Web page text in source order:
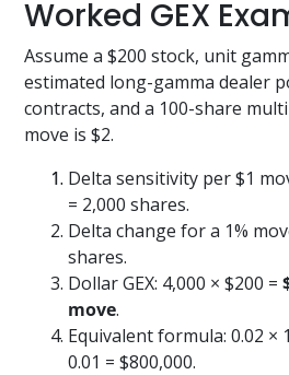
Worked GEX
Assume a $200 stock, unit
estimated long-gamma dealer
contracts, and a 100-share
move is $2.
Delta sensitivity per $1
= 2,000 shares.
Delta change for a 1%
shares.
Dollar GEX: 4,000 × $200 =
move.
Equivalent formula: 0.02 ×
0.01 = $800,000.